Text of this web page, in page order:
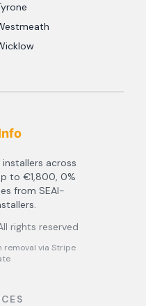
across
to €1,800, 0%
from SEAI-
rights reserved
via Stripe